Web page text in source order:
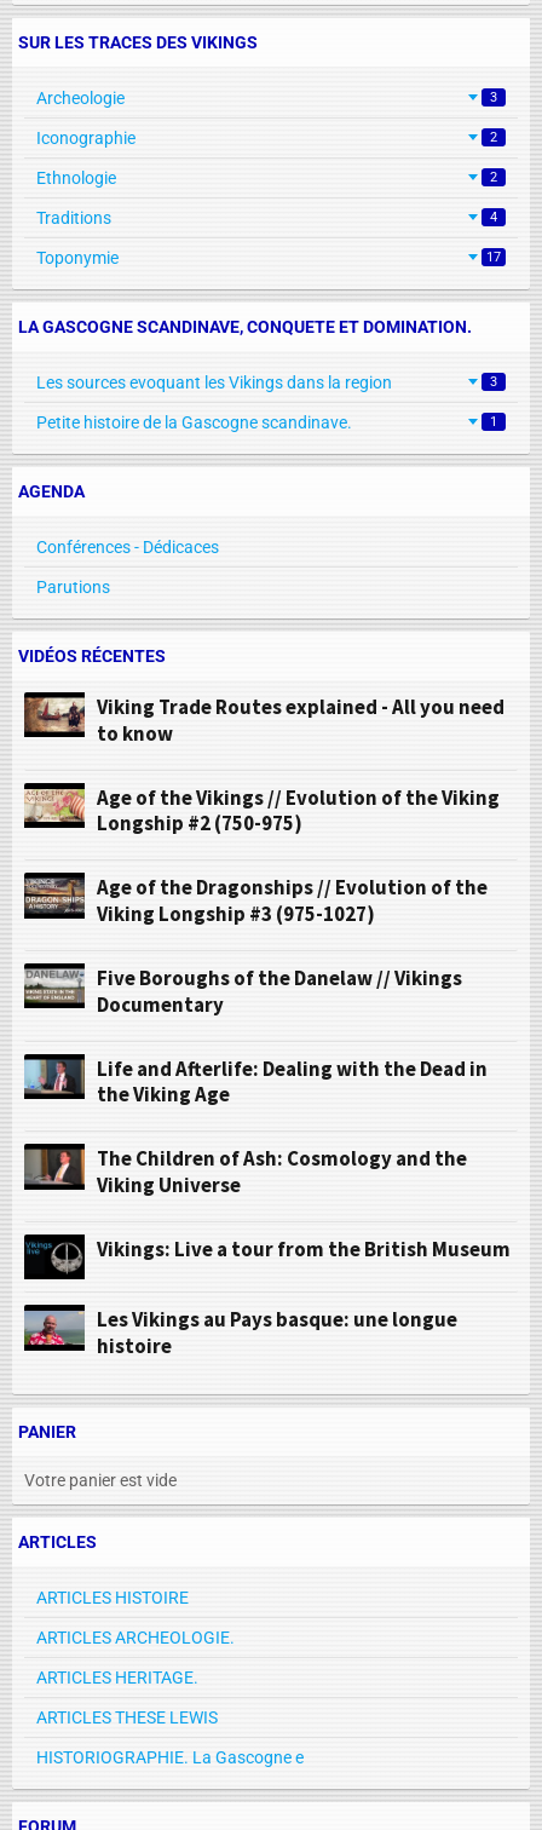
SUR LES TRACES DES VIKINGS
Archeologie 3
Iconographie 2
Ethnologie 2
Traditions 4
Toponymie 17
LA GASCOGNE SCANDINAVE, CONQUETE ET DOMINATION.
Les sources evoquant les Vikings dans la region 3
Petite histoire de la Gascogne scandinave. 1
AGENDA
Conférences - Dédicaces
Parutions
VIDÉOS RÉCENTES
Viking Trade Routes explained - All you need
to know
Age of the Vikings // Evolution of the Viking
Longship #2 (750-975)
Age of the Dragonships // Evolution of the
Viking Longship #3 (975-1027)
Five Boroughs of the Danelaw // Vikings
Documentary
Life and Afterlife: Dealing with the Dead in
the Viking Age
The Children of Ash: Cosmology and the
Viking Universe
Vikings: Live a tour from the British Museum
Les Vikings au Pays basque: une longue
histoire
PANIER
Votre panier est vide
ARTICLES
ARTICLES HISTOIRE
ARTICLES ARCHEOLOGIE.
ARTICLES HERITAGE.
ARTICLES THESE LEWIS
HISTORIOGRAPHIE. La Gascogne e